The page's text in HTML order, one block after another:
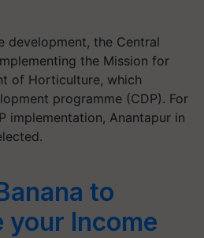
development, the Central
the Mission for
of Horticulture, which
programme (CDP). For
implementation, Anantapur in
to
your Income